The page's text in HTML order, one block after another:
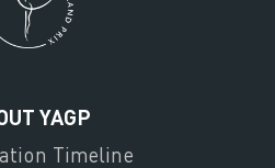
YAGP
Timeline